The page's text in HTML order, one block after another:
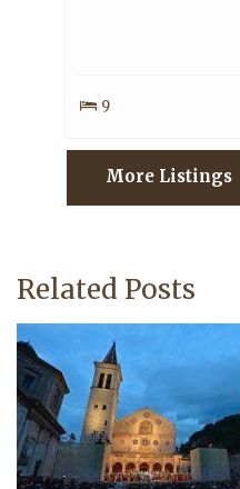
9
More Listings
Related Posts